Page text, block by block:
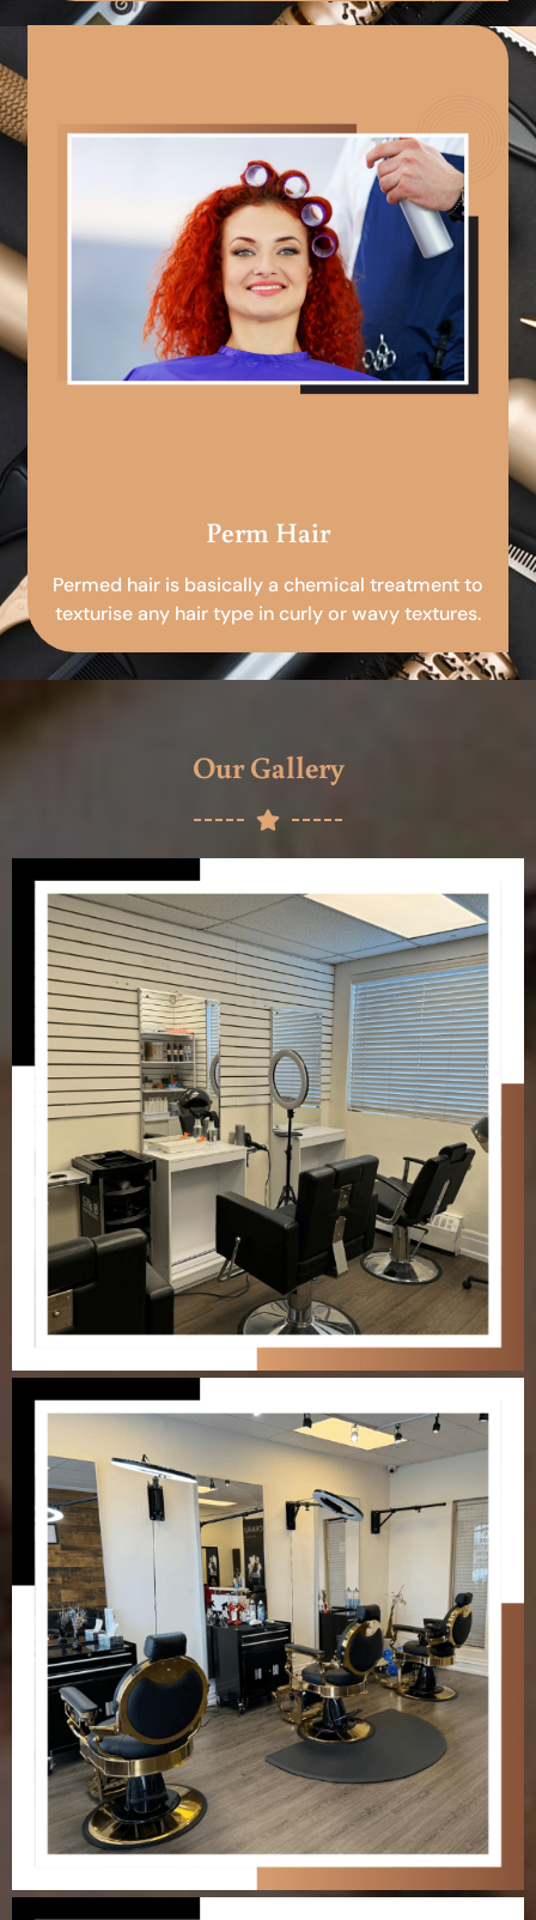
Perm Hair
Permed hair is basically a chemical treatment to
texturise any hair type in curly or wavy textures.
Our Gallery